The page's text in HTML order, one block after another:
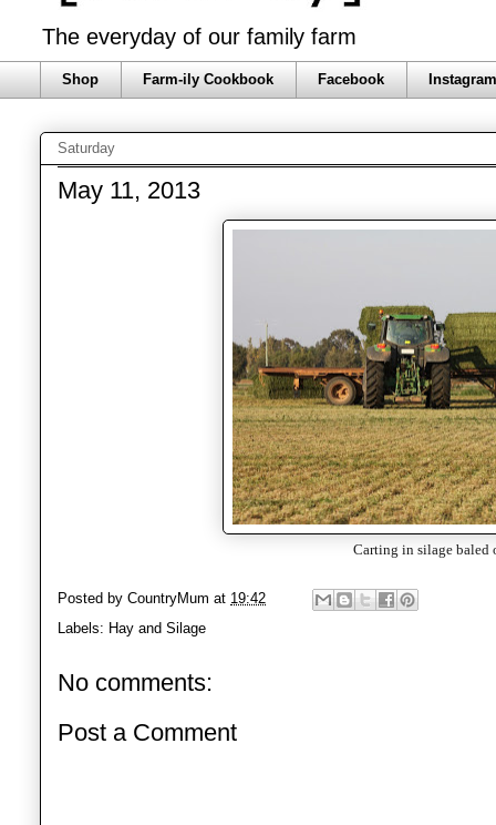
The everyday of our family farm
Shop Farm-ily Cookbook Facebook
Saturday
May 11, 2013
Carting in silage baled
Posted by CountryMum at 19:42
Labels: Hay and Silage
No comments:
Post a Comment